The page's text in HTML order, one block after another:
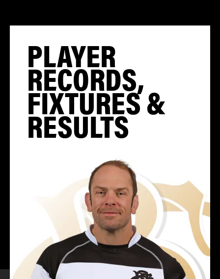
PLAYER
RECORDS,
FIXTURES &
RESULTS